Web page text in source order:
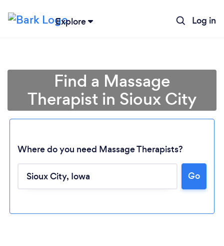
Explore Log in
Loading...
Find a Massage
Therapist in Sioux City
Where do you need Massage Therapists?
Go